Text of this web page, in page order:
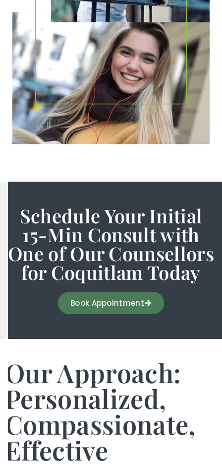
Schedule Your Initial
15-Min Consult with
One of Our Counsellors
for Coquitlam Today
Book Appointment
Our Approach:
Personalized,
Compassionate,
Effective